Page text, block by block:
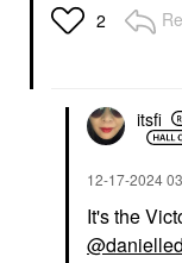
Saie Dew Blush Liquid
Cream Blush Chilly
$26.00
2
itsfi
‎12-17-2024
It's the